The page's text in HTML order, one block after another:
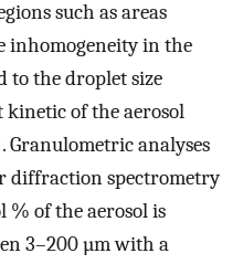
such as areas
inhomogeneity in the
to the droplet size
of the aerosol
Granulometric analyses
diffraction spectrometry
% of the aerosol is
3–200 µm with a